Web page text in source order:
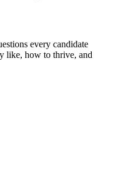
every candidate
like, how to thrive, and